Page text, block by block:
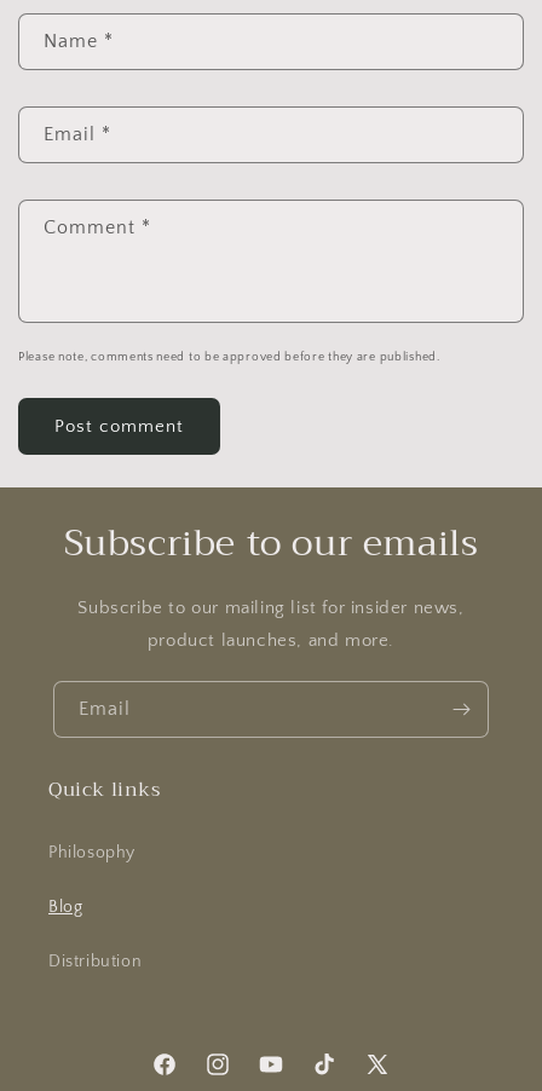
Name *
Email *
Comment *
Please note, comments need to be approved before they are published.
Subscribe to our emails
Subscribe to our mailing list for insider news,
product launches, and more.
Email
Quick links
Philosophy
Blog
Distribution
FacebookInstagramYouTubeTikTok X